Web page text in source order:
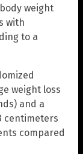
weight
with
to a
weight loss
and a
centimeters
compared